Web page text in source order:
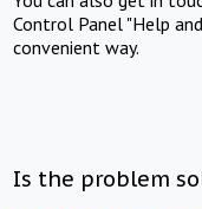
Control Panel "Help
convenient way.
Is the problem